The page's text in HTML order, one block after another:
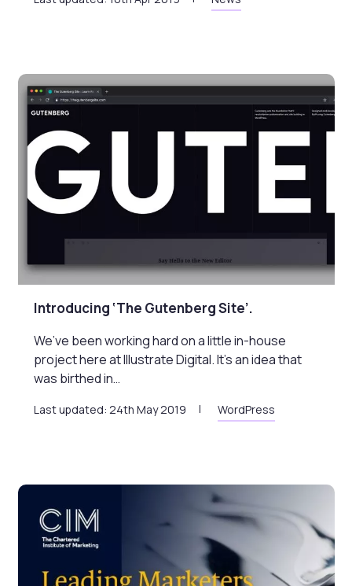
Introducing ‘The Gutenberg Site’.
We’ve been working hard on a little in-house
project here at Illustrate Digital. It’s an idea that
was birthed in…
Last updated: 24th May 2019 WordPress